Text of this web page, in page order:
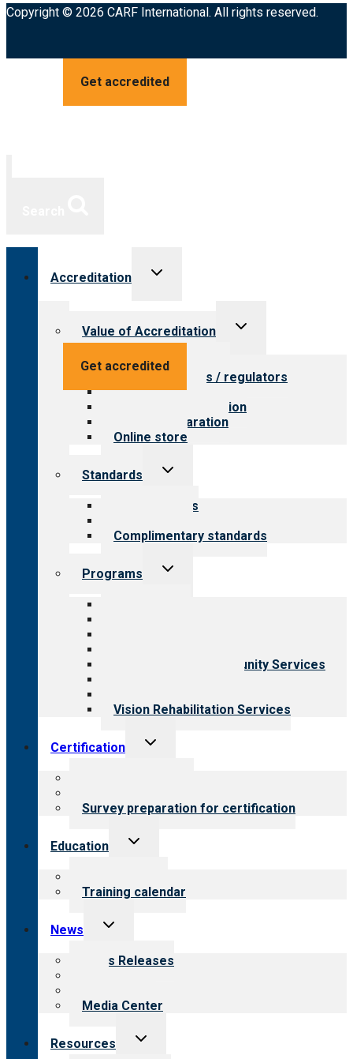
Copyright © 2026 CARF International. All rights reserved.
Get accredited
Get accredited
Accreditation
Toggle
Value of Accreditation
Toggle
Value for providers
Value for payers / regulators
Value for public
Steps to accreditation
Survey preparation
Online store
Standards
Toggle
Our standards
Complimentary standards
Programs
Toggle
Employment & Community Services
Vision Rehabilitation Services
Certification
Toggle
Survey preparation for certification
Education
Toggle
Training calendar
News
Toggle
menu
News Releases
Media Center
Resources
Toggle